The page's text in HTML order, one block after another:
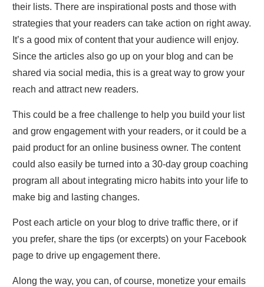
their lists. There are inspirational posts and those with
strategies that your readers can take action on right away.
It’s a good mix of content that your audience will enjoy.
Since the articles also go up on your blog and can be
shared via social media, this is a great way to grow your
reach and attract new readers.
This could be a free challenge to help you build your list
and grow engagement with your readers, or it could be a
paid product for an online business owner. The content
could also easily be turned into a 30-day group coaching
program all about integrating micro habits into your life to
make big and lasting changes.
Post each article on your blog to drive traffic there, or if
you prefer, share the tips (or excerpts) on your Facebook
page to drive up engagement there.
Along the way, you can, of course, monetize your emails